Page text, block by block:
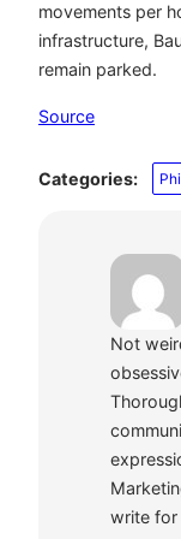
movements per
infrastructure,
remain parked.
Source
Categories:
Not
write for